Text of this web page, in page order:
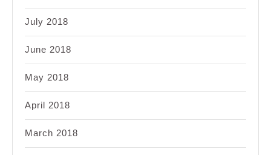
July 2018
June 2018
May 2018
April 2018
March 2018